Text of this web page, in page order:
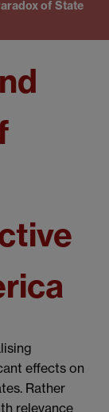
of State
effects on
Rather
relevance